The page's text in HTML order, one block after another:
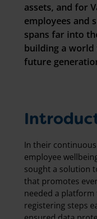
assets, and for
employees and
spans far into
building a
future
In their
employee
sought a solution
that promotes
needed a
registering steps